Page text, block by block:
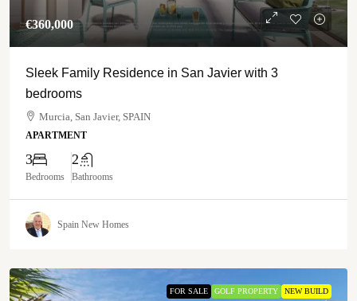
€‎360,000
Sleek Family Residence in San Javier with 3
bedrooms
Murcia, San Javier, SPAIN
APARTMENT
3
Bedrooms
2
Bathrooms
Spain New Homes
FOR SALE GOLF PROPERTY NEW BUILD